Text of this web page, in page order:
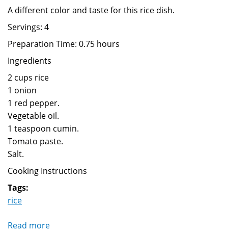
A different color and taste for this rice dish.
Servings: 4
Preparation Time: 0.75 hours
Ingredients
2 cups rice
1 onion
1 red pepper.
Vegetable oil.
1 teaspoon cumin.
Tomato paste.
Salt.
Cooking Instructions
Tags:
rice
Read more